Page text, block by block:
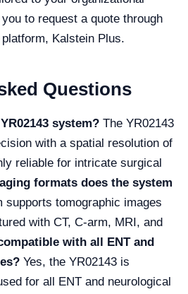
to request a quote through
Kalstein Plus.
Questions
system? The YR02143
with a spatial resolution of
reliable for intricate surgical
formats does the system
supports tomographic images
with CT, C-arm, MRI, and
with all ENT and
Yes, the YR02143 is
for all ENT and neurological